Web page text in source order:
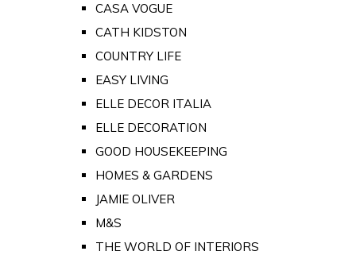
CASA VOGUE
CATH KIDSTON
COUNTRY LIFE
EASY LIVING
ELLE DECOR ITALIA
ELLE DECORATION
GOOD HOUSEKEEPING
HOMES & GARDENS
JAMIE OLIVER
M&S
THE WORLD OF INTERIORS